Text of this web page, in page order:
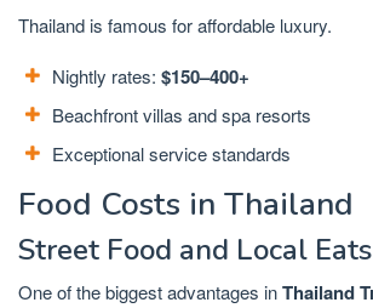
Thailand is famous for affordable luxury.
Nightly rates: $150–400+
Beachfront villas and spa resorts
Exceptional service standards
Food Costs in Thailand
Street Food and Local Eats
One of the biggest advantages inThailand